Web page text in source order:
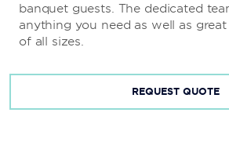
banquet guests. The dedicated
anything you need as well as
of all sizes.
REQUEST QUOTE